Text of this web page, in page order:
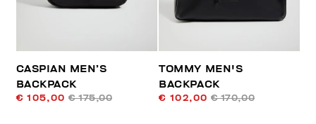
CASPIAN MEN’S
BACKPACK
€ 105,00 € 175,00
TOMMY MEN'S
BACKPACK
€ 102,00 € 170,00